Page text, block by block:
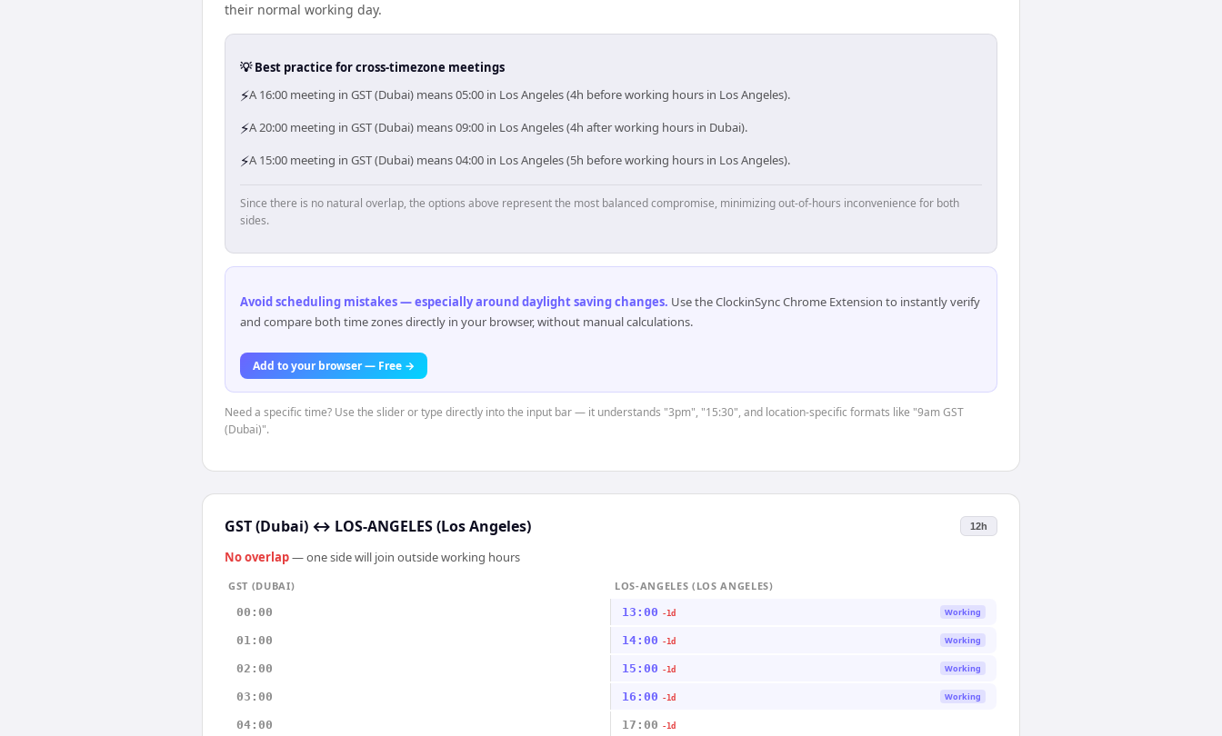
their normal working day.
💡 Best practice for cross-timezone meetings
⚡A 16:00 meeting in GST (Dubai) means 05:00 in Los Angeles (4h before working hours in Los Angeles).
⚡A 20:00 meeting in GST (Dubai) means 09:00 in Los Angeles (4h after working hours in Dubai).
⚡A 15:00 meeting in GST (Dubai) means 04:00 in Los Angeles (5h before working hours in Los Angeles).
Since there is no natural overlap, the options above represent the most balanced compromise, minimizing out-of-hours inconvenience for both
sides.
Avoid scheduling mistakes — especially around daylight saving changes. Use the ClockinSync Chrome Extension to instantly verify
and compare both time zones directly in your browser, without manual calculations.
Add to your browser — Free →
Need a specific time? Use the slider or type directly into the input bar — it understands "3pm", "15:30", and location-specific formats like "9am GST
(Dubai)".
GST (Dubai) ↔ LOS-ANGELES (Los Angeles) 12h
No overlap— one side will join outside working hours
GST (DUBAI)
LOS-ANGELES (LOS ANGELES)
00:00
13:00 -1d Working
01:00 14:00 -1d Working
02:00 15:00 -1d Working
03:00 16:00 -1d Working
04:00 17:00 -1d